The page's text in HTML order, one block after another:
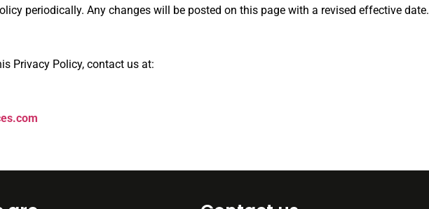
periodically. Any changes will be posted on this page with a revised effective date.
Privacy Policy, contact us at: